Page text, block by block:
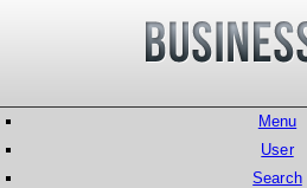
Menu
User
Search